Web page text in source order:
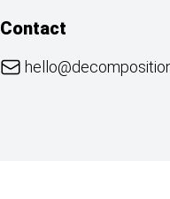
Contact